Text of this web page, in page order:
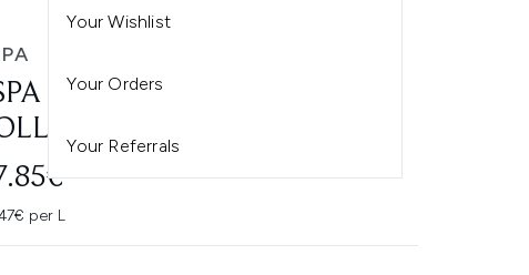
Your Wishlist
Your Orders
Your Referrals
NEROLI & MANDARIN
per L